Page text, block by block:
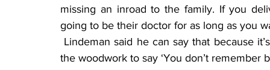
missing an inroad to the family. If you
going to be their doctor for as long as you
the woodwork to say ‘You don’t remember